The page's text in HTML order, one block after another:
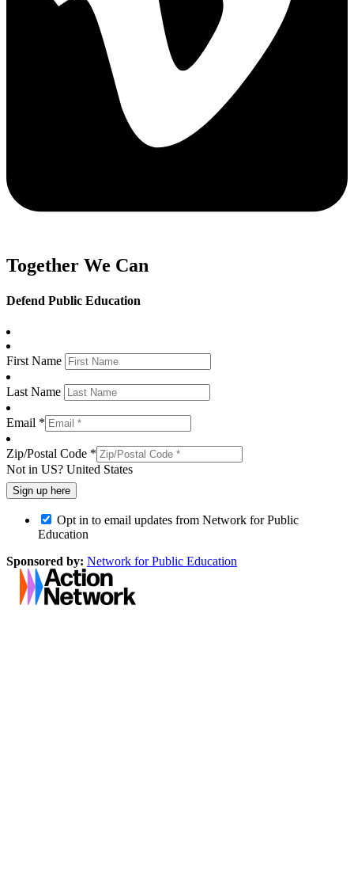
Together We Can
Defend Public Education
First Name
Last Name
Email *
Zip/Postal Code *
Not in US? United States
Opt in to email updates from Network for Public
Education
Sponsored by: Network for Public Education